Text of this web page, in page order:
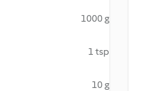
1000 g
1 tsp
10 g